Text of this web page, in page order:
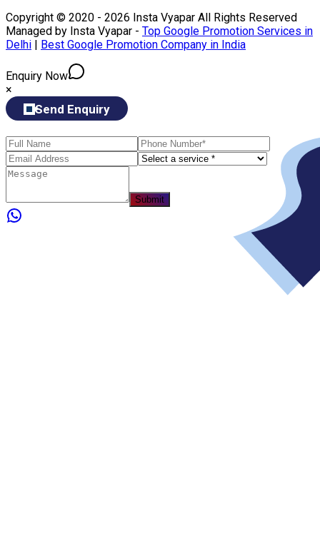
Copyright © 2020 - 2026 Insta Vyapar All Rights Reserved
Managed by Insta Vyapar - Top Google Promotion Services in
Delhi | Best Google Promotion Company in India
Enquiry Now
×
Send Enquiry
Submit